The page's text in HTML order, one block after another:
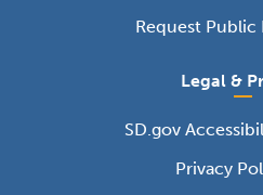
Request Public
Legal &
SD.gov
Privacy